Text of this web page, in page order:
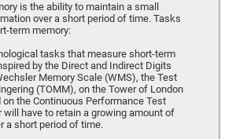
is the ability to maintain a small
over a short period of time. Tasks
term memory:
tasks that measure short-term
by the Direct and Indirect Digits
Memory Scale (WMS), the Test
(TOMM), on the Tower of London
on the Continuous Performance Test
will have to retain a growing amount of
a short period of time.